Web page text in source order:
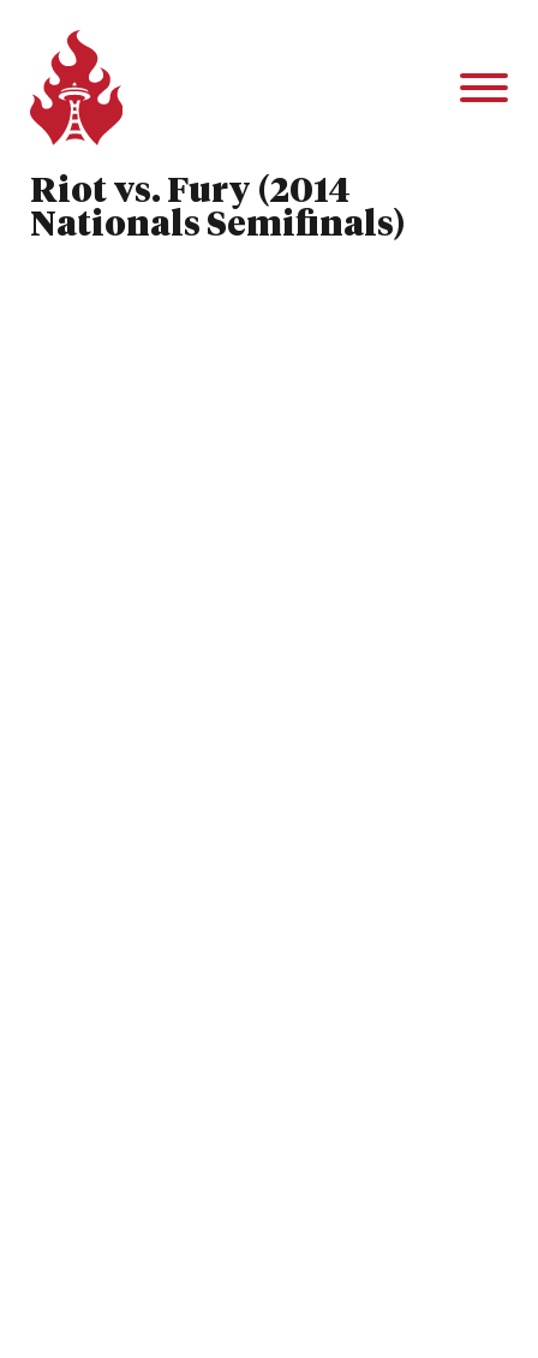
Riot vs. Fury (2014
Nationals Semifinals)